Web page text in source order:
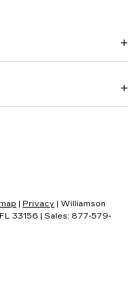
Privacy | Williamson
FL 33156 | Sales: 877-579-